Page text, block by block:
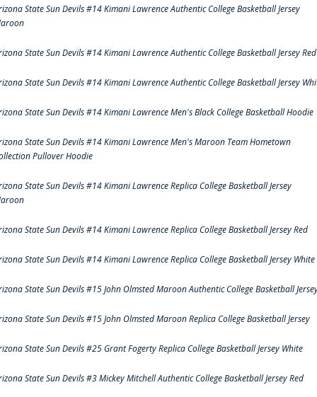
State Sun Devils #14 Kimani Lawrence Authentic College Basketball Jersey
State Sun Devils #14 Kimani Lawrence Authentic College Basketball Jersey Red
State Sun Devils #14 Kimani Lawrence Authentic College Basketball Jersey
State Sun Devils #14 Kimani Lawrence Men's Black College Basketball Hoodie
State Sun Devils #14 Kimani Lawrence Men's Maroon Team Hometown
Pullover Hoodie
State Sun Devils #14 Kimani Lawrence Replica College Basketball Jersey
State Sun Devils #14 Kimani Lawrence Replica College Basketball Jersey Red
State Sun Devils #14 Kimani Lawrence Replica College Basketball Jersey White
State Sun Devils #15 John Olmsted Maroon Authentic College Basketball
State Sun Devils #15 John Olmsted Maroon Replica College Basketball Jersey
State Sun Devils #25 Grant Fogerty Replica College Basketball Jersey White
State Sun Devils #3 Mickey Mitchell Authentic College Basketball Jersey Red